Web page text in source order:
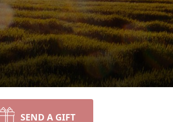
SEND A GIFT